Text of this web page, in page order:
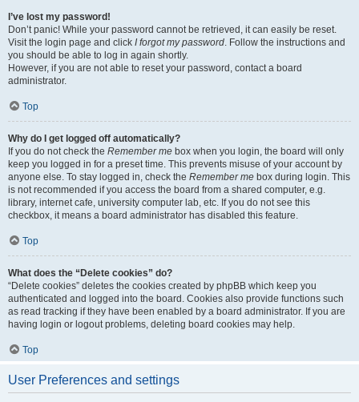
I’ve lost my password!
Don’t panic! While your password cannot be retrieved, it can easily be reset.
Visit the login page and click I forgot my password. Follow the instructions and
you should be able to log in again shortly.
However, if you are not able to reset your password, contact a board
administrator.
Top
Why do I get logged off automatically?
If you do not check the Remember me box when you login, the board will only
keep you logged in for a preset time. This prevents misuse of your account by
anyone else. To stay logged in, check the Remember me box during login. This
is not recommended if you access the board from a shared computer, e.g.
library, internet cafe, university computer lab, etc. If you do not see this
checkbox, it means a board administrator has disabled this feature.
Top
What does the “Delete cookies” do?
“Delete cookies” deletes the cookies created by phpBB which keep you
authenticated and logged into the board. Cookies also provide functions such
as read tracking if they have been enabled by a board administrator. If you are
having login or logout problems, deleting board cookies may help.
Top
User Preferences and settings